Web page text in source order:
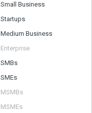
Small Business
Startups
Medium Business
Enterprise
SMBs
SMEs
MSMBs
MSMEs